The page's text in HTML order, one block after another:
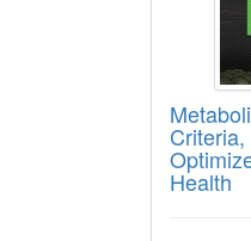
Health